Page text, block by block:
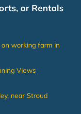
or Rentals
working farm in
Views
near Stroud